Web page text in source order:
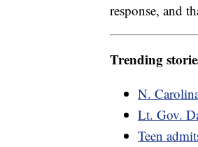
response, and
Trending
N.
Lt. Gov.
Teen